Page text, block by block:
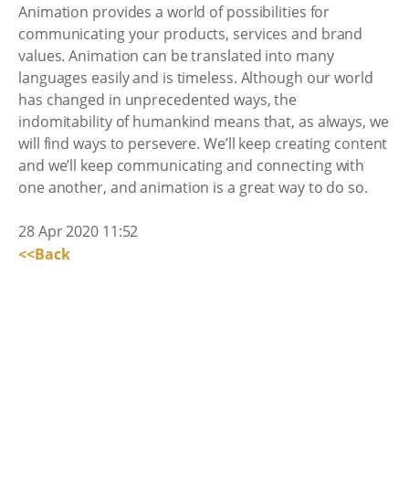
Animation provides a world of possibilities for
communicating your products, services and brand
values. Animation can be translated into many
languages easily and is timeless. Although our world
has changed in unprecedented ways, the
indomitability of humankind means that, as always, we
will find ways to persevere. We’ll keep creating content
and we’ll keep communicating and connecting with
one another, and animation is a great way to do so.
28 Apr 2020 11:52
<<Back